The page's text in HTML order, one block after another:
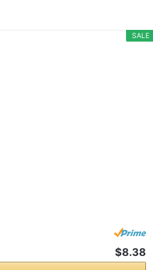
SALE
$8.38